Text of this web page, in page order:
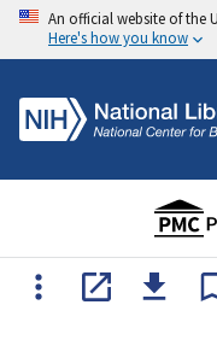
An official website of the
Here's how you know